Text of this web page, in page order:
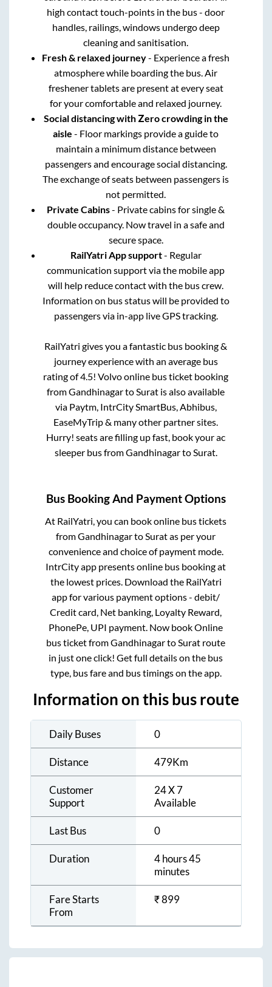
high contact touch-points in the bus - door
handles, railings, windows undergo deep
cleaning and sanitisation.
Fresh & relaxed journey- Experience a fresh
atmosphere while boarding the bus. Air
freshener tablets are present at every seat
for your comfortable and relaxed journey.
Social distancing with Zero crowding in the
aisle - Floor markings provide a guide to
maintain a minimum distance between
passengers and encourage social distancing.
The exchange of seats between passengers is
not permitted.
Private Cabins- Private cabins for single &
double occupancy. Now travel in a safe and
secure space.
RailYatri App support- Regular
communication support via the mobile app
will help reduce contact with the bus crew.
Information on bus status will be provided to
passengers via in-app live GPS tracking.
RailYatri gives you a fantastic bus booking &
journey experience with an average bus
rating of 4.5! Volvo online bus ticket booking
fromGandhinagartoSurat is also available
via Paytm, IntrCity SmartBus, Abhibus,
EaseMyTrip & many other partner sites.
Hurry! seats are filling up fast, book your ac
sleeper bus fromGandhinagartoSurat.
Bus Booking And Payment Options
At RailYatri, you can book online bus tickets
fromGandhinagartoSuratas per your
convenience and choice of payment mode.
IntrCity app presents online bus booking at
the lowest prices. Download the RailYatri
app for various payment options - debit/
Credit card, Net banking, Loyalty Reward,
PhonePe, UPI payment. Now book Online
bus ticket fromGandhinagartoSurat route
in just one click! Get full details on the bus
type, bus fare and bus timings on the app.
Information on this bus route
Daily Buses 0
Distance 479Km
Customer
Support
24 X 7
Available
Last Bus 0
Duration
4 hours 45
minutes
Fare Starts
From
₹899